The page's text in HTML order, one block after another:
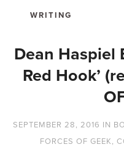
Dean Haspiel
Red Hook’
SEPTEMBER 28, 2016 IN
FORCES OF GEEK,